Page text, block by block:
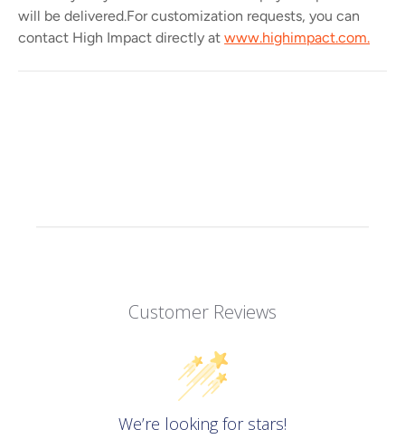
will be delivered.For customization requests, you can
contact High Impact directly at www.highimpact.com.
Customer Reviews
We’re looking for stars!